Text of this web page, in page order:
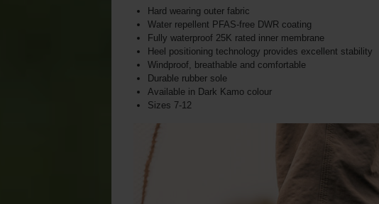
Hard wearing outer fabric
Water repellent PFAS-free DWR coating
Fully waterproof 25K rated inner membrane
Heel positioning technology provides excellent stability
Windproof, breathable and comfortable
Durable rubber sole
Available in Dark Kamo colour
Sizes 7-12